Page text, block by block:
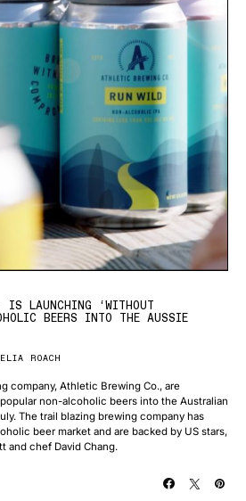
IS LAUNCHING ‘WITHOUT
BEERS INTO THE AUSSIE
ROACH
company, Athletic Brewing Co., are
non-alcoholic beers into the Australian
The trail blazing brewing company has
beer market and are backed by US stars,
and chef David Chang.